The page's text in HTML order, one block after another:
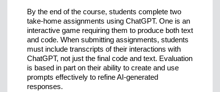
By the end of the course, students complete two
take-home assignments using ChatGPT. One is an
interactive game requiring them to produce both text
and code. When submitting assignments, students
must include transcripts of their interactions with
ChatGPT, not just the final code and text. Evaluation
is based in part on their ability to create and use
prompts effectively to refine AI-generated
responses.